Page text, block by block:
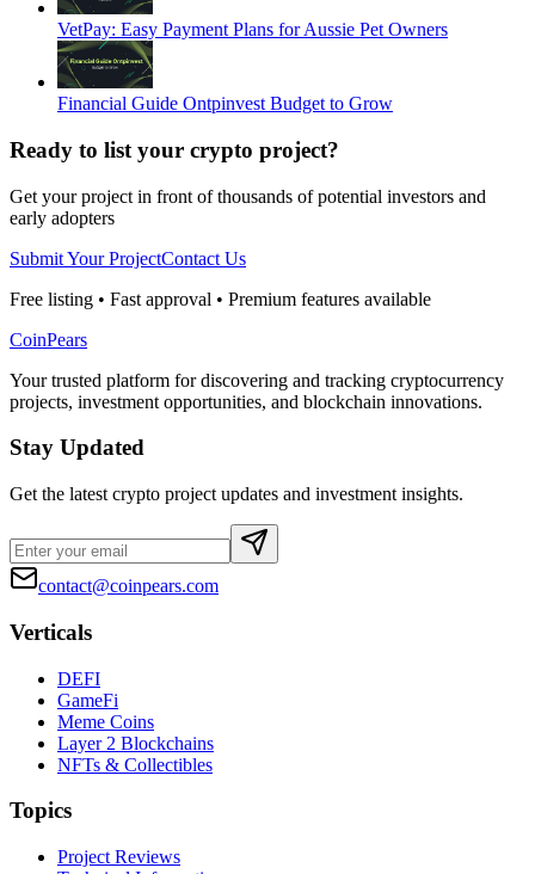
VetPay: Easy Payment Plans for Aussie Pet Owners
Financial Guide Ontpinvest Budget to Grow
Ready to list your crypto project?
Get your project in front of thousands of potential investors and
early adopters
Submit Your ProjectContact Us
Free listing • Fast approval • Premium features available
CoinPears
Your trusted platform for discovering and tracking cryptocurrency
projects, investment opportunities, and blockchain innovations.
Stay Updated
Get the latest crypto project updates and investment insights.
contact@coinpears.com
Verticals
DEFI
GameFi
Meme Coins
Layer 2 Blockchains
NFTs & Collectibles
Topics
Project Reviews